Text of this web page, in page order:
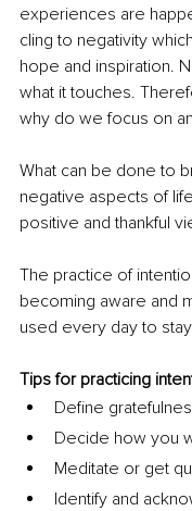
experiences are
cling to negativity
hope and inspiration.
what it touches.
why do we focus on
What can be done to
negative aspects of
positive and thankful
The practice of
becoming aware and
used every day to
Tips for practicing
Define
Decide how you
Meditate or get
Identify and